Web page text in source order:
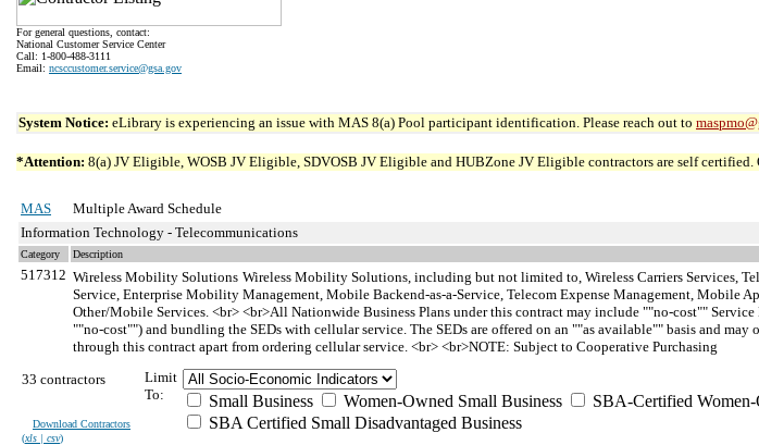
For general questions, contact:
National Customer Service Center
Call: 1-800-488-3111
Email: ncsccustomer.service@gsa.gov
System Notice: eLibrary is experiencing an issue with MAS 8(a) Pool participant identification. Please reach out to
*Attention: 8(a) JV Eligible, WOSB JV Eligible, SDVOSB JV Eligible and HUBZone JV Eligible contractors are self
MAS
Multiple Award Schedule
Information Technology - Telecommunications
Category Description
517312 Wireless Mobility Solutions Wireless Mobility Solutions, including but not limited to, Wireless Carriers Services,
Service, Enterprise Mobility Management, Mobile Backend-as-a-Service, Telecom Expense Management,
Other/Mobile Services. <br> <br>All Nationwide Business Plans under this contract may include ""no-cost""
""no-cost"") and bundling the SEDs with cellular service. The SEDs are offered on an ""as available"" basis and
through this contract apart from ordering cellular service. <br> <br>NOTE: Subject to Cooperative Purchasing
33 contractors
Download Contractors
(xls | csv)
Limit
To:
Small Business Women-Owned Small Business
SBA-Certified
SBA Certified Small Disadvantaged Business